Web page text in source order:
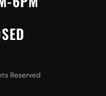
Reserved